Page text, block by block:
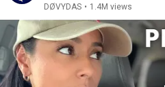
DØVYDAS • 1.4M views